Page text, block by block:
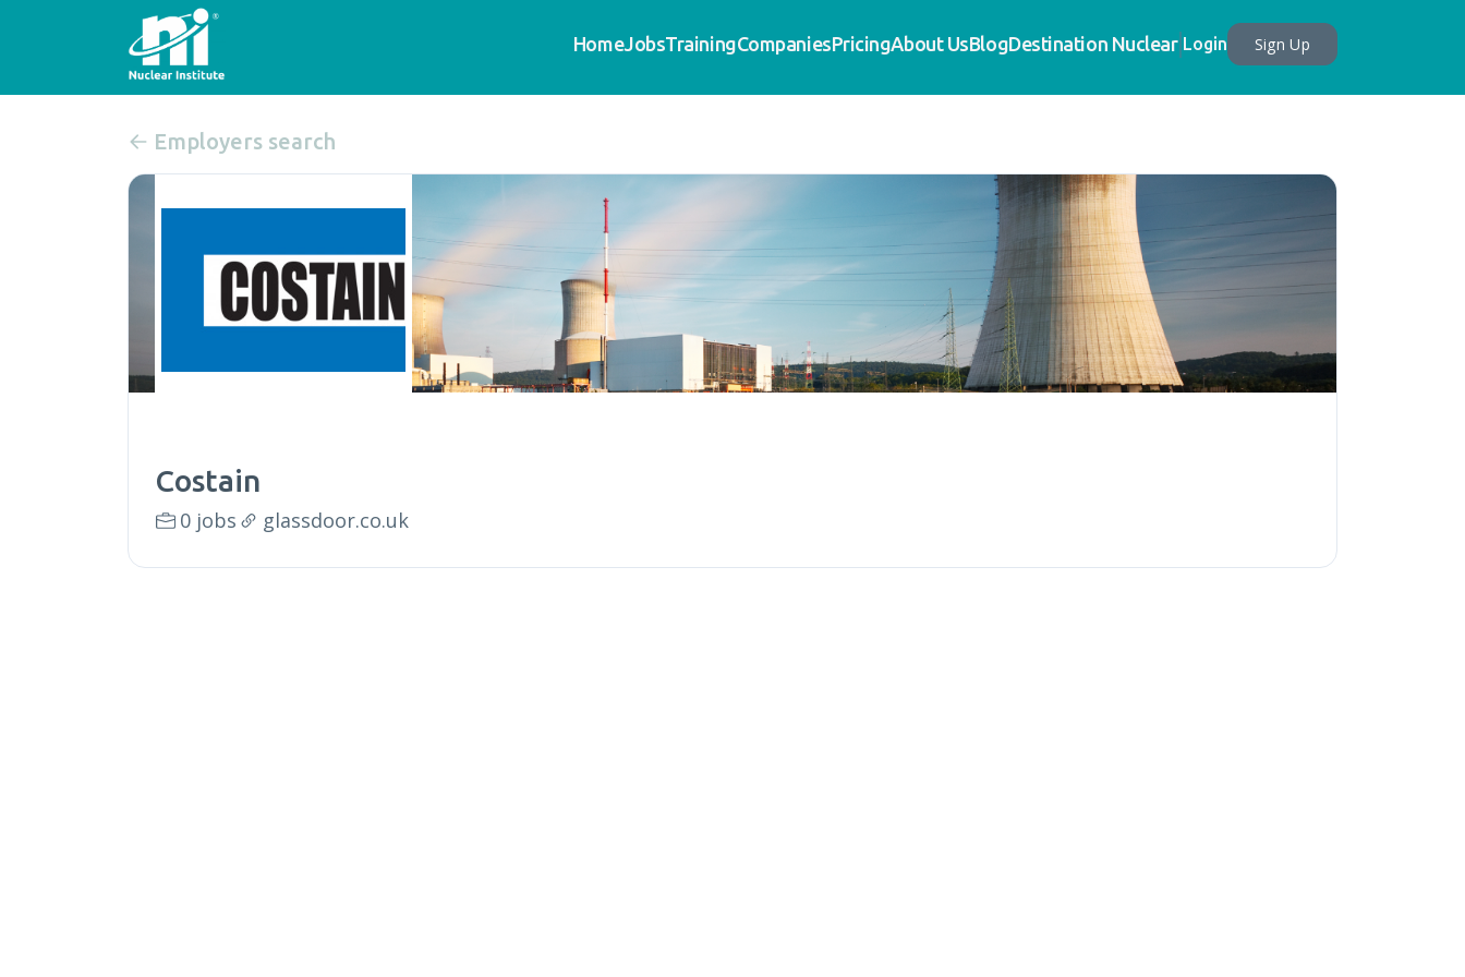
HomeJobsTrainingCompaniesPricingAbout UsBlogDestination Nuclear Login Sign Up
Employers search
Costain
0 jobs glassdoor.co.uk